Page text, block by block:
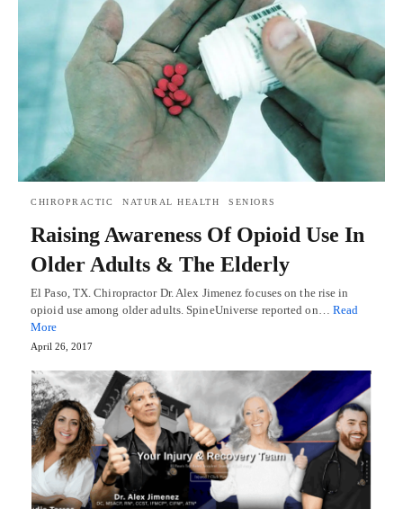
CHIROPRACTIC NATURAL HEALTH SENIORS
Raising Awareness Of Opioid Use In
Older Adults & The Elderly
El Paso, TX. Chiropractor Dr. Alex Jimenez focuses on the rise in
opioid use among older adults. SpineUniverse reported on… Read
More
April 26, 2017